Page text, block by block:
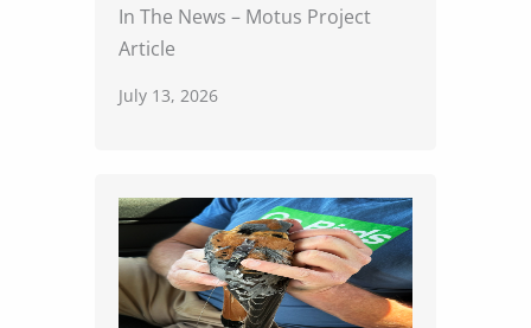
In The News – Motus Project
Article
July 13, 2026